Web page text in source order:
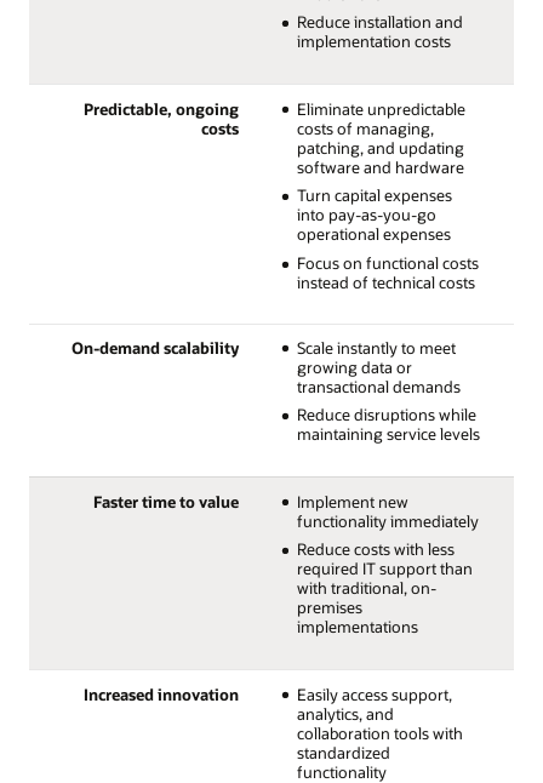
Reduce installation and
implementation costs
Predictable, ongoing
costs
Eliminate unpredictable
costs of managing,
patching, and updating
software and hardware
Turn capital expenses
into pay-as-you-go
operational expenses
Focus on functional costs
instead of technical costs
On-demand scalability
Scale instantly to meet
growing data or
transactional demands
Reduce disruptions while
maintaining service levels
Faster time to value
Implement new
functionality immediately
Reduce costs with less
required IT support than
with traditional, on-
premises
implementations
Increased innovation
Easily access support,
analytics, and
collaboration tools with
standardized
functionality